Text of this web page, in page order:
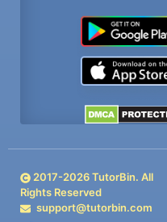
2017-2026TutorBin. All
Rights Reserved
support@tutorbin.com